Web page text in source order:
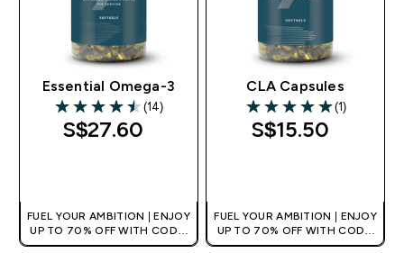
Essential Omega-3
4.5 out of 5 stars
(14)
S$27.60‎
FUEL YOUR AMBITION | ENJOY
UP TO 70% OFF WITH CODE:
[MPVALUE]
CLA Capsules
5 out of 5 stars
(1)
S$15.50‎
FUEL YOUR AMBITION | ENJOY
UP TO 70% OFF WITH CODE:
[MPVALUE]